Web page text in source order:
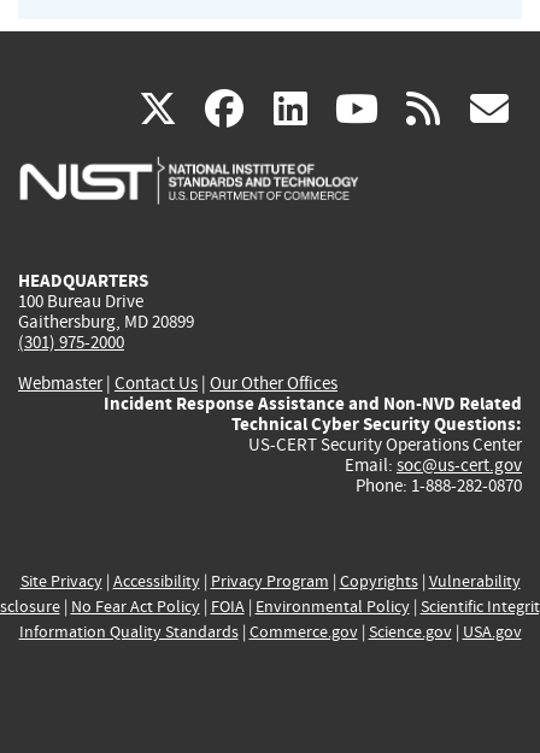
X(link
is
facebook
(link
is
linkedin
(link
is
(link rss
HEADQUARTERS
100 Bureau Drive
Gaithersburg, MD 20899
(301) 975-2000
Webmaster| Contact Us | Our Other Offices
Incident Response Assistance and Non-NVD Related
Technical Cyber Security Questions:
US-CERT Security Operations Center
Email: soc@us-cert.gov
Phone: 1-888-282-0870
Site Privacy| Accessibility| Privacy Program | Copyrights| Vulnerability
| No Fear Act Policy| FOIA| Environmental Policy| Scientific
Information Quality Standards| Commerce.gov| Science.gov| USA.gov